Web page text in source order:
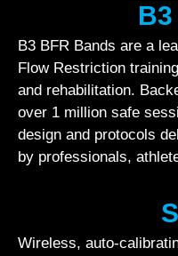
B3 BFR Bands are a
Flow Restriction
and rehabilitation.
over 1 million safe
design and protocols
by professionals,
Wireless, auto-